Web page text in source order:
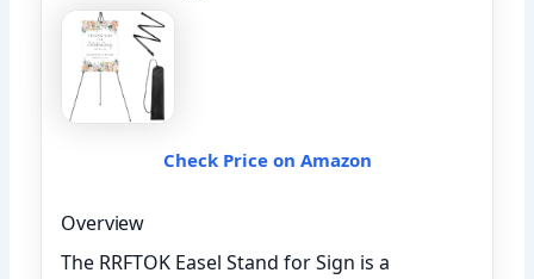
Check Price on Amazon
Overview
The RRFTOK Easel Stand for Sign is a